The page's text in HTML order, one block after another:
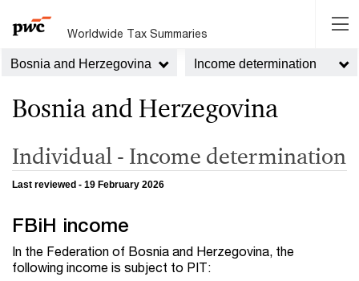
Worldwide Tax Summaries
Bosnia and Herzegovina Income determination
Bosnia and Herzegovina
Individual - Income determination
Last reviewed - 19 February 2026
FBiH income
In the Federation of Bosnia and Herzegovina, the
following income is subject to PIT: